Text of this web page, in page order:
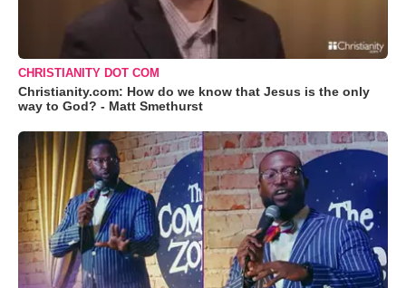
CHRISTIANITY DOT COM
Christianity.com: How do we know that Jesus is the only
way to God? - Matt Smethurst